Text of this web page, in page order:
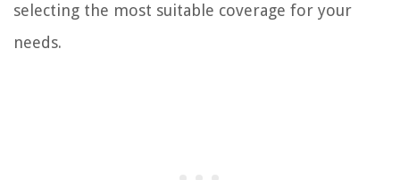
selecting the most suitable coverage for your
needs.